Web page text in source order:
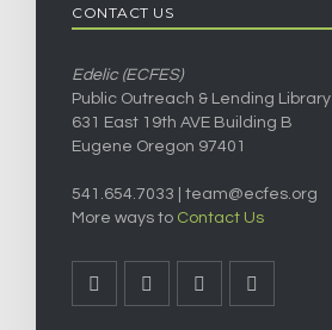
CONTACT US
Edelic (ECFES)
Public Outreach & Lending Library
631 East 19th AVE Building B
Eugene Oregon 97401
541.654.7033 | team@ecfes.org
More ways to Contact Us